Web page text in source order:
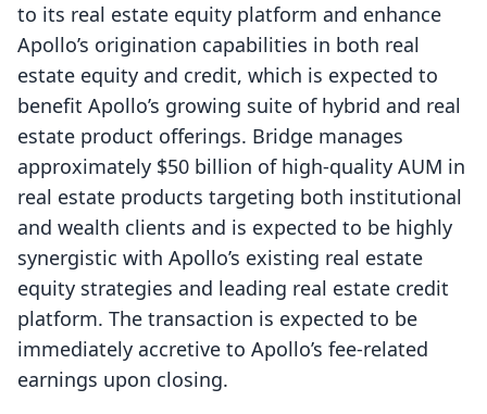
to its real estate equity platform and enhance
Apollo’s origination capabilities in both real
estate equity and credit, which is expected to
benefit Apollo’s growing suite of hybrid and real
estate product offerings. Bridge manages
approximately $50 billion of high-quality AUM in
real estate products targeting both institutional
and wealth clients and is expected to be highly
synergistic with Apollo’s existing real estate
equity strategies and leading real estate credit
platform. The transaction is expected to be
immediately accretive to Apollo’s fee-related
earnings upon closing.